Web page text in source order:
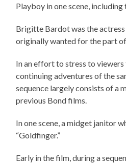
Playboy in one scene,
Brigitte Bardot was the
originally wanted for the part
In an effort to stress to
continuing adventures of the
sequence largely consists of a
previous Bond films.
In one scene, a midget janitor
“Goldfinger.”
Early in the film, during a